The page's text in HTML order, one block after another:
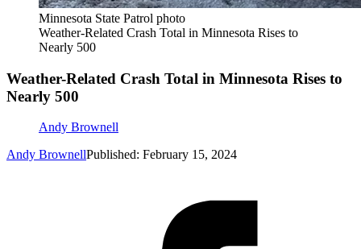
Minnesota State Patrol photo
Weather-Related Crash Total in Minnesota Rises to
Nearly 500
Weather-Related Crash Total in Minnesota Rises to
Nearly 500
Andy Brownell
Andy BrownellPublished: February 15, 2024